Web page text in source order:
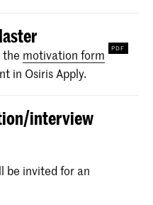
(see below)
vitae, max 1 A4)
be in Dutch or
about the requested
or the admission
the Interfaculty
the motivation form
in Osiris Apply.
interview
be invited for an